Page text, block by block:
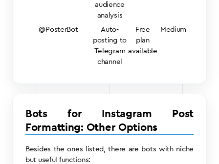
audience
analysis
@PosterBot
Auto-
posting to
Telegram
channel
Free
plan
available
Medium
Bots for Instagram Post
Formatting: Other Options
Besides the ones listed, there are bots with niche
but useful functions: